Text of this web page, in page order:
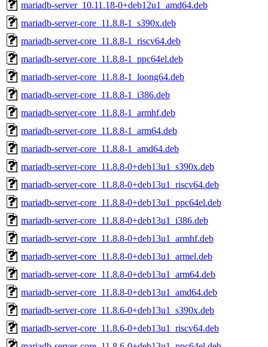
mariadb-server_10.11.18-0+deb12u1_amd64.deb
mariadb-server-core_11.8.8-1_s390x.deb
mariadb-server-core_11.8.8-1_riscv64.deb
mariadb-server-core_11.8.8-1_ppc64el.deb
mariadb-server-core_11.8.8-1_loong64.deb
mariadb-server-core_11.8.8-1_i386.deb
mariadb-server-core_11.8.8-1_armhf.deb
mariadb-server-core_11.8.8-1_arm64.deb
mariadb-server-core_11.8.8-1_amd64.deb
mariadb-server-core_11.8.8-0+deb13u1_s390x.deb
mariadb-server-core_11.8.8-0+deb13u1_riscv64.deb
mariadb-server-core_11.8.8-0+deb13u1_ppc64el.deb
mariadb-server-core_11.8.8-0+deb13u1_i386.deb
mariadb-server-core_11.8.8-0+deb13u1_armhf.deb
mariadb-server-core_11.8.8-0+deb13u1_armel.deb
mariadb-server-core_11.8.8-0+deb13u1_arm64.deb
mariadb-server-core_11.8.8-0+deb13u1_amd64.deb
mariadb-server-core_11.8.6-0+deb13u1_s390x.deb
mariadb-server-core_11.8.6-0+deb13u1_riscv64.deb